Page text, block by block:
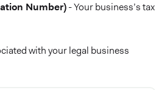
Number)- Your business’s tax
with your legal business